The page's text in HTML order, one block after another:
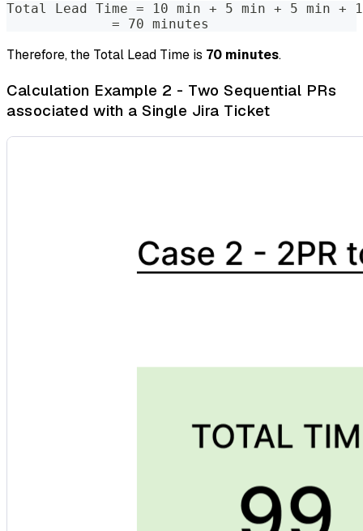
Total Lead Time = 10 min + 5 min + 5 min +
             = 70 minutes
Therefore, the Total Lead Time is 70 minutes.
Calculation Example 2 - Two Sequential PRs
associated with a Single Jira Ticket